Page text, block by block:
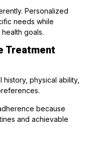
Personalized
needs while
goals.
Treatment
physical ability,
because
and achievable